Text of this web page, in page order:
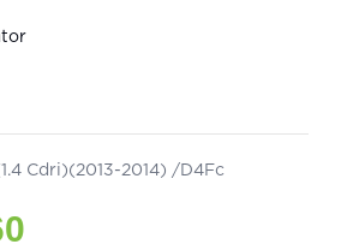
Cdri)(2013-2014) /D4Fc